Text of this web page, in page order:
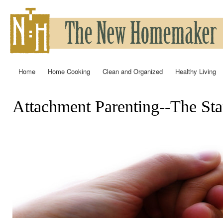
Home Home Cooking Clean and Organized Healthy Living
You are here
Attachment Parenting--The